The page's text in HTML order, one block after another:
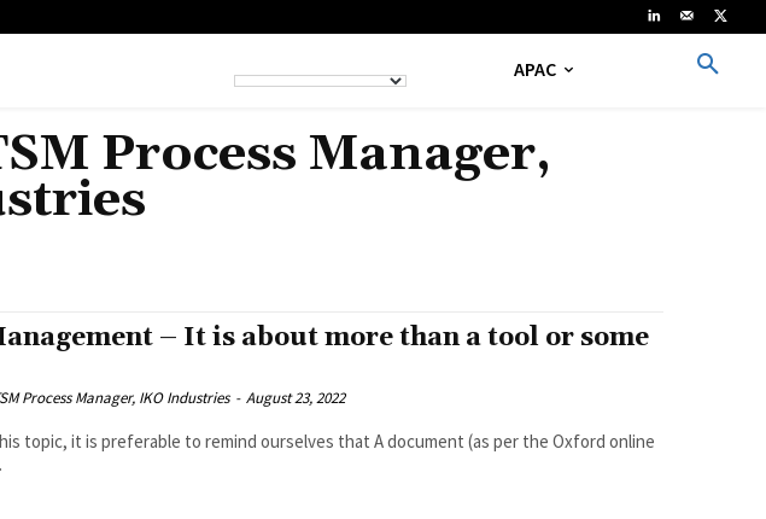
APAC
Process Manager,
– It is about more than a tool or some
Process Manager, IKO Industries - August 23, 2022
preferable to remind ourselves that A document (as per the Oxford online